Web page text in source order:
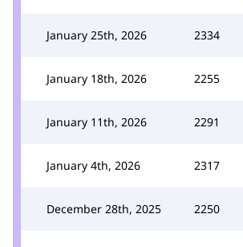
January 25th, 2026 2334
January 18th, 2026 2255
January 11th, 2026 2291
January 4th, 2026 2317
December 28th, 2025 2250